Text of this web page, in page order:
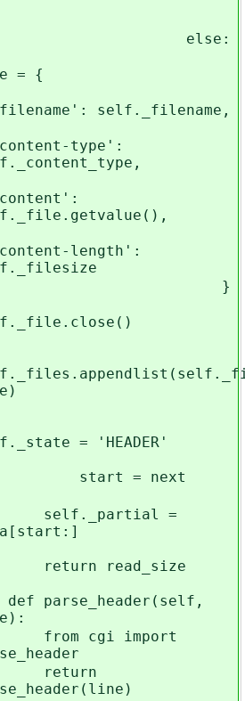
= {
self._filename,
type':
length':
= 'HEADER'
= next
=
read_size
parse_header(self,
cgi import